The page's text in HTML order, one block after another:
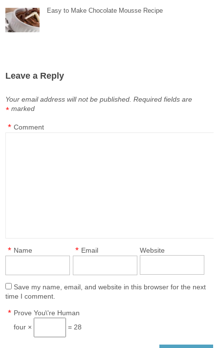
Easy to Make Chocolate Mousse Recipe
Leave a Reply
Your email address will not be published. Required fields are
marked
*
Comment
*
Name
* Email
* Website
Save my name, email, and website in this browser for the next
time I comment.
Prove You\'re Human
*
four × = 28